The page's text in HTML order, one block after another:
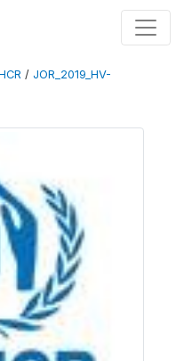
/ JOR_2019_HV-